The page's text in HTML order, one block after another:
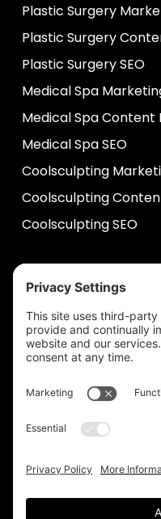
Plastic Surgery
Plastic Surgery
Plastic Surgery SEO
Medical Spa
Medical Spa Content
Medical Spa SEO
Coolsculpting
Coolsculpting
Coolsculpting SEO
HELP
Contact Us